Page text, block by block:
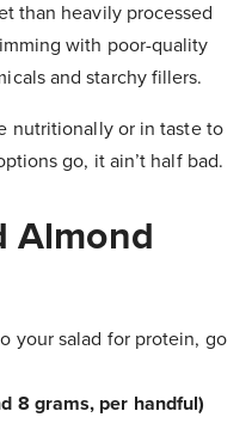
than heavily processed
with poor-quality
and starchy fillers.
nutritionally or in taste to
go, it ain’t half bad.
Almond
your salad for protein, go
8 grams, per handful)